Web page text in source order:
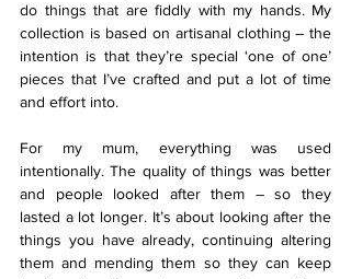
do things that are fiddly with my hands. My
collection is based on artisanal clothing – the
intention is that they’re special ‘one of one’
pieces that I’ve crafted and put a lot of time
and effort into.
For my mum, everything was used
intentionally. The quality of things was better
and people looked after them – so they
lasted a lot longer. It’s about looking after the
things you have already, continuing altering
them and mending them so they can keep